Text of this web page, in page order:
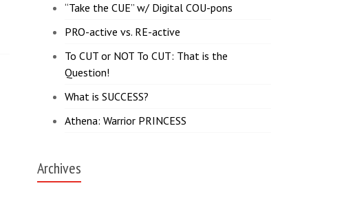
“Take the CUE” w/ Digital COU-pons
PRO-active vs. RE-active
To CUT or NOT To CUT: That is the
Question!
What is SUCCESS?
Athena: Warrior PRINCESS
Archives